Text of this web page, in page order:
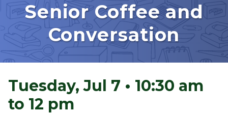
Senior Coffee and
Conversation
Tuesday, Jul 7 • 10:30 am
to 12 pm